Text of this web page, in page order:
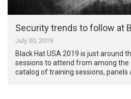
Security trends to follow at
July 30, 2019
Black Hat USA 2019 is just around
sessions to attend from among the
catalog of training sessions, panels